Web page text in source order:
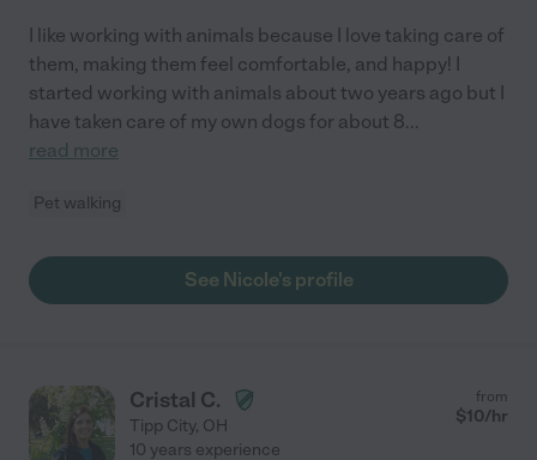
I like working with animals because I love taking care of
them, making them feel comfortable, and happy! I
started working with animals about two years ago but I
have taken care of my own dogs for about 8...
read more
Pet walking
See Nicole's profile
Cristal C.
Tipp City, OH
from
$10/hr
10 years experience